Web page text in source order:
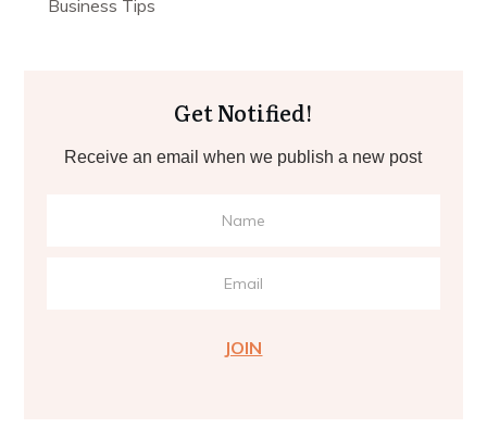
Business Tips
Get Notified!
Receive an email when we publish a new post
JOIN